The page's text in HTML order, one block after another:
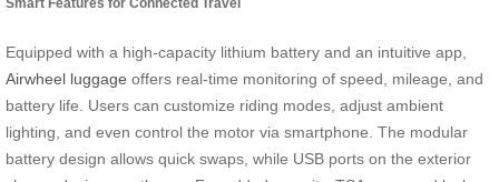
Smart Features for Connected Travel
Equipped with a high-capacity lithium battery and an intuitive app,
Airwheel luggage offers real-time monitoring of speed, mileage, and
battery life. Users can customize riding modes, adjust ambient
lighting, and even control the motor via smartphone. The modular
battery design allows quick swaps, while USB ports on the exterior